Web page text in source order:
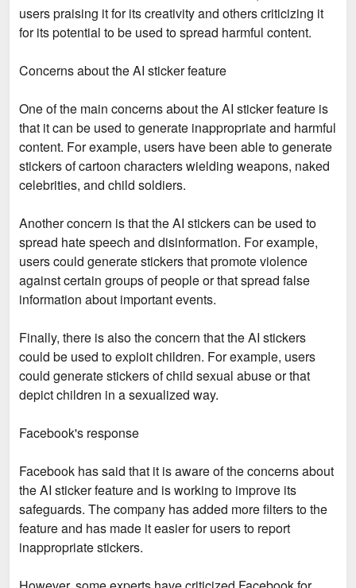
users praising it for its creativity and others criticizing it
for its potential to be used to spread harmful content.
Concerns about the AI sticker feature
One of the main concerns about the AI sticker feature is
that it can be used to generate inappropriate and harmful
content. For example, users have been able to generate
stickers of cartoon characters wielding weapons, naked
celebrities, and child soldiers.
Another concern is that the AI stickers can be used to
spread hate speech and disinformation. For example,
users could generate stickers that promote violence
against certain groups of people or that spread false
information about important events.
Finally, there is also the concern that the AI stickers
could be used to exploit children. For example, users
could generate stickers of child sexual abuse or that
depict children in a sexualized way.
Facebook's response
Facebook has said that it is aware of the concerns about
the AI sticker feature and is working to improve its
safeguards. The company has added more filters to the
feature and has made it easier for users to report
inappropriate stickers.